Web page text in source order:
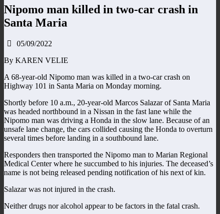
Nipomo man killed in two-car crash in
Santa Maria
05/09/2022
By KAREN VELIE
A 68-year-old Nipomo man was killed in a two-car crash on
Highway 101 in Santa Maria on Monday morning.
Shortly before 10 a.m., 20-year-old Marcos Salazar of Santa Maria
was headed northbound in a Nissan in the fast lane while the
Nipomo man was driving a Honda in the slow lane. Because of an
unsafe lane change, the cars collided causing the Honda to overturn
several times before landing in a southbound lane.
Responders then transported the Nipomo man to Marian Regional
Medical Center where he succumbed to his injuries. The deceased’s
name is not being released pending notification of his next of kin.
Salazar was not injured in the crash.
Neither drugs nor alcohol appear to be factors in the fatal crash.